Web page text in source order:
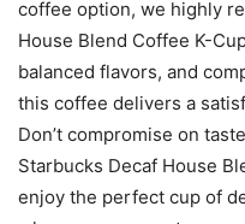
coffee option, we highly
House Blend Coffee K-
balanced flavors, and
this coffee delivers a
Don’t compromise on
Starbucks Decaf House
enjoy the perfect cup of